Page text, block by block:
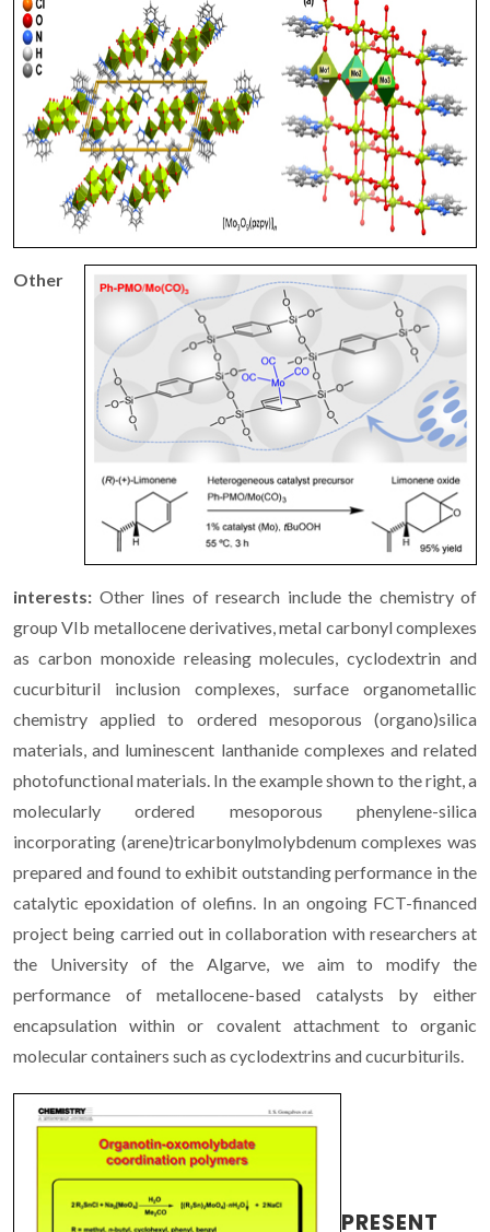
Other
interests: Other lines of research include the chemistry of
group VIb metallocene derivatives, metal carbonyl complexes
as carbon monoxide releasing molecules, cyclodextrin and
cucurbituril inclusion complexes, surface organometallic
chemistry applied to ordered mesoporous (organo)silica
materials, and luminescent lanthanide complexes and related
photofunctional materials. In the example shown to the right, a
molecularly ordered mesoporous phenylene-silica
incorporating (arene)tricarbonylmolybdenum complexes was
prepared and found to exhibit outstanding performance in the
catalytic epoxidation of olefins. In an ongoing FCT-financed
project being carried out in collaboration with researchers at
the University of the Algarve, we aim to modify the
performance of metallocene-based catalysts by either
encapsulation within or covalent attachment to organic
molecular containers such as cyclodextrins and cucurbiturils.
PRESENT